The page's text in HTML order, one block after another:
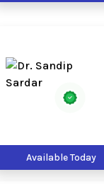
Available Today